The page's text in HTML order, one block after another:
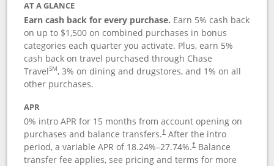
AT A GLANCE
Earn cash back for every purchase. Earn 5% cash back
on up to $1,500 on combined purchases in bonus
categories each quarter you activate. Plus, earn 5%
cash back on travel purchased through Chase
TravelSM, 3% on dining and drugstores, and 1% on all
other purchases.
APR
0% intro APR for 15 months from account opening on
purchases and balance transfers.†After the intro
period, a variable APR of 18.24%–27.74%.†Balance
transfer fee applies, see pricing and terms for more